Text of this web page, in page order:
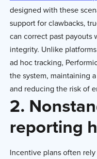
designed with these
support for clawbacks,
can correct past payouts
integrity. Unlike
ad hoc tracking,
the system, maintaining
and reducing the risk of
2.
reporting
Incentive plans often